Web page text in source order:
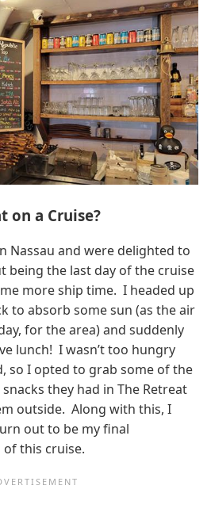
on a Cruise?
Nassau and were delighted to
being the last day of the cruise
more ship time. I headed up
to absorb some sun (as the air
for the area) and suddenly
lunch! I wasn’t too hungry
so I opted to grab some of the
they had in The Retreat
outside. Along with this, I
out to be my final
this cruise.